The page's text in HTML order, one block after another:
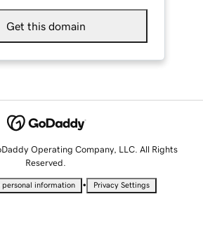
Get this domain
Operating Company, LLC. All Rights
Reserved.
personal information • Privacy Settings